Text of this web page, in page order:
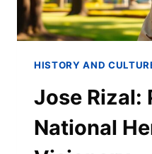
HISTORY AND
Jose Rizal:
National